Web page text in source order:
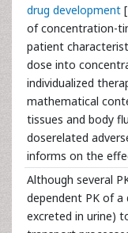
drug development [
of concentration-
patient
dose into
individualized
mathematical
tissues and body
doserelated
informs on the
Although several
dependent PK of a
excreted in urine)